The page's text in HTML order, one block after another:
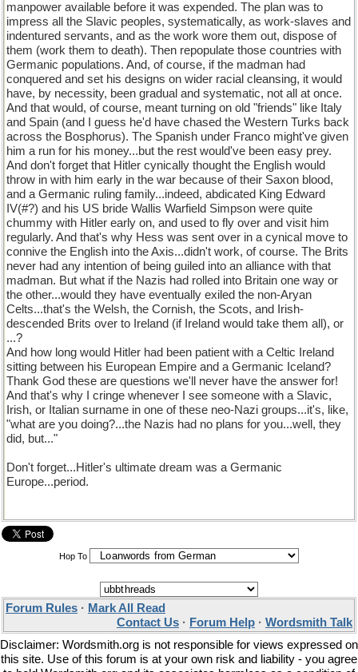
manpower available before it was expended. The plan was to
impress all the Slavic peoples, systematically, as work-slaves and
indentured servants, and as the work wore them out, dispose of
them (work them to death). Then repopulate those countries with
Germanic populations. And, of course, if the madman had
conquered and set his designs on wider racial cleansing, it would
have, by necessity, been gradual and systematic, not all at once.
And that would, of course, meant turning on old "friends" like Italy
and Spain (and I guess he'd have chased the Western Turks back
across the Bosphorus). The Spanish under Franco might've given
him a run for his money...but the rest would've been easy prey.
And don't forget that Hitler cynically thought the English would
throw in with him early in the war because of their Saxon blood,
and a Germanic ruling family...indeed, abdicated King Edward
IV(#?) and his US bride Wallis Warfield Simpson were quite
chummy with Hitler early on, and used to fly over and visit him
regularly. And that's why Hess was sent over in a cynical move to
connive the English into the Axis...didn't work, of course. The Brits
never had any intention of being guiled into an alliance with that
madman. But what if the Nazis had rolled into Britain one way or
the other...would they have eventually exiled the non-Aryan
Celts...that's the Welsh, the Cornish, the Scots, and Irish-
descended Brits over to Ireland (if Ireland would take them all), or
...?
And how long would Hitler had been patient with a Celtic Ireland
sitting between his European Empire and a Germanic Iceland?
Thank God these are questions we'll never have the answer for!
And that's why I cringe whenever I see someone with a Slavic,
Irish, or Italian surname in one of these neo-Nazi groups...it's, like,
"what are you doing?...the Nazis had no plans for you...well, they
did, but..."
Don't forget...Hitler's ultimate dream was a Germanic
Europe...period.
Hop To
Forum Rules · Mark All Read
Contact Us · Forum Help · Wordsmith Talk
Disclaimer: Wordsmith.org is not responsible for views expressed on
this site. Use of this forum is at your own risk and liability - you agree